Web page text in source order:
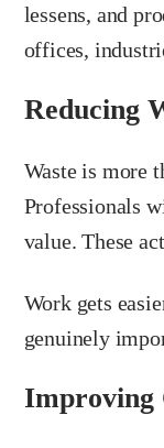
lessens, and
offices,
Reducing
Waste is more
Professionals
value. These
Work gets
genuinely
Improving